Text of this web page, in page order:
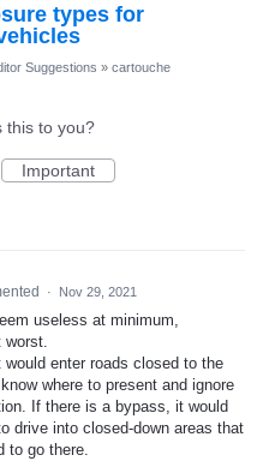
types for
Suggestions » cartouche
this to you?
Important
· Nov 29, 2021
useless at minimum,
worst.
would enter roads closed to the
where to present and ignore
If there is a bypass, it would
drive into closed-down areas that
to go there.